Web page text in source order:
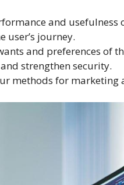
and usefulness
user’s journey.
and preferences of
strengthen security.
methods for marketing